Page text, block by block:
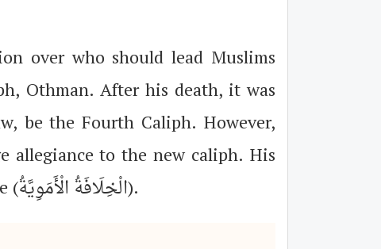
over who should lead Muslims
Othman. After his death, it was
be the Fourth Caliph. However,
allegiance to the new caliph. His
refusal led to war and subsequently the formation of the Umayyad Caliphate (الْخِلَافَةُ الْأَمَوِيَّةُ).